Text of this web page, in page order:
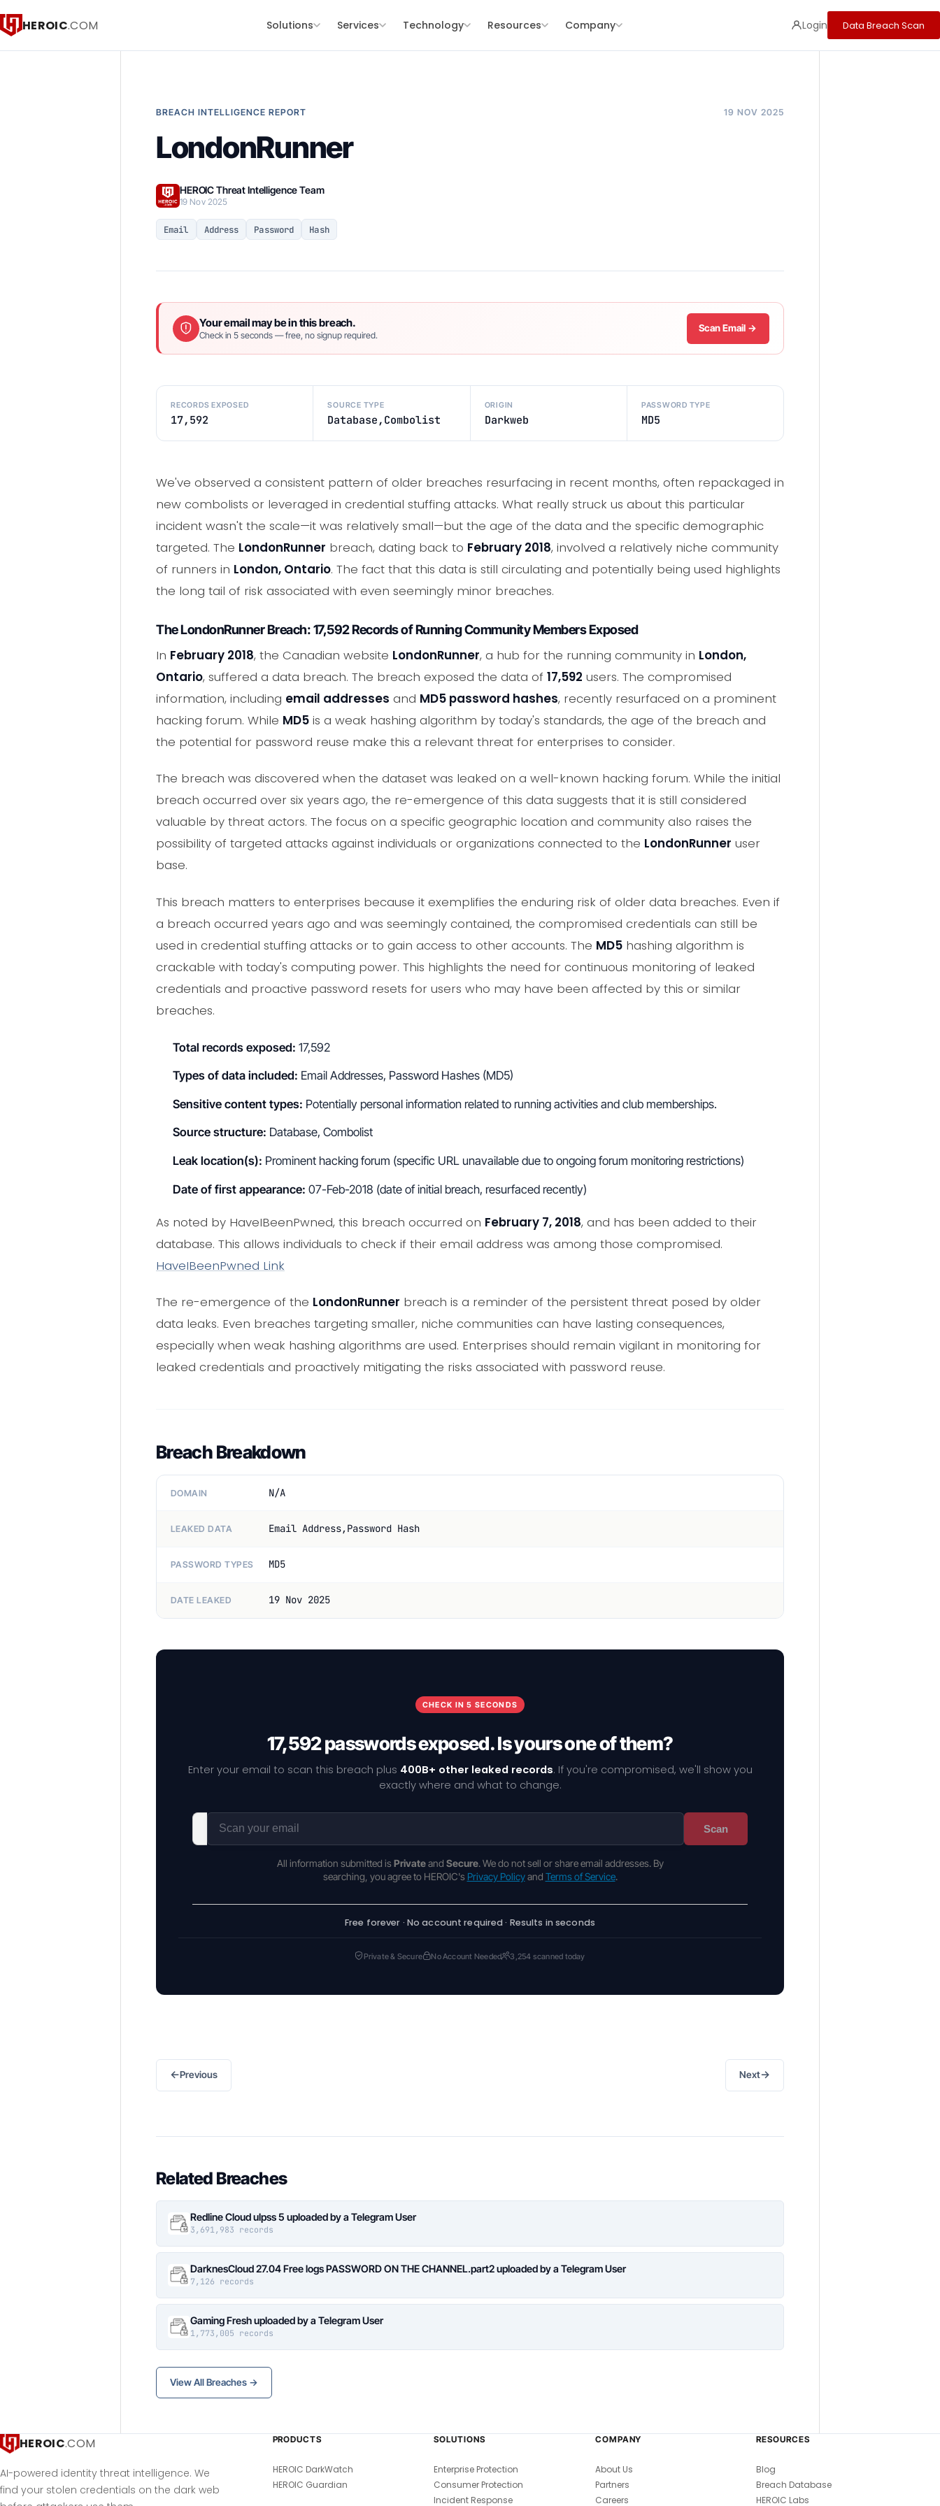
HEROIC.COM Solutions Services Technology Resources Company Login Data Breach Scan
BREACH INTELLIGENCE REPORT 19 NOV 2025
LondonRunner
HEROIC Threat Intelligence Team
19 Nov 2025
Email Address Password Hash
Your email may be in this breach.
Check in 5 seconds — free, no signup required.
Scan Email →
RECORDS EXPOSED
17,592
SOURCE TYPE
Database,Combolist
ORIGIN
Darkweb
PASSWORD TYPE
MD5
We've observed a consistent pattern of older breaches resurfacing in recent months, often repackaged in
new combolists or leveraged in credential stuffing attacks. What really struck us about this particular
incident wasn't the scale—it was relatively small—but the age of the data and the specific demographic
targeted. The LondonRunner breach, dating back to February 2018, involved a relatively niche community
of runners in London, Ontario. The fact that this data is still circulating and potentially being used highlights
the long tail of risk associated with even seemingly minor breaches.
The LondonRunner Breach: 17,592 Records of Running Community Members Exposed
In February 2018, the Canadian website LondonRunner, a hub for the running community in London,
Ontario, suffered a data breach. The breach exposed the data of 17,592 users. The compromised
information, including email addresses and MD5 password hashes, recently resurfaced on a prominent
hacking forum. While MD5 is a weak hashing algorithm by today's standards, the age of the breach and
the potential for password reuse make this a relevant threat for enterprises to consider.
The breach was discovered when the dataset was leaked on a well-known hacking forum. While the initial
breach occurred over six years ago, the re-emergence of this data suggests that it is still considered
valuable by threat actors. The focus on a specific geographic location and community also raises the
possibility of targeted attacks against individuals or organizations connected to the LondonRunner user
base.
This breach matters to enterprises because it exemplifies the enduring risk of older data breaches. Even if
a breach occurred years ago and was seemingly contained, the compromised credentials can still be
used in credential stuffing attacks or to gain access to other accounts. The MD5 hashing algorithm is
crackable with today's computing power. This highlights the need for continuous monitoring of leaked
credentials and proactive password resets for users who may have been affected by this or similar
breaches.
Total records exposed: 17,592
Types of data included: Email Addresses, Password Hashes (MD5)
Sensitive content types: Potentially personal information related to running activities and club memberships.
Source structure: Database, Combolist
Leak location(s): Prominent hacking forum (specific URL unavailable due to ongoing forum monitoring restrictions)
Date of first appearance: 07-Feb-2018 (date of initial breach, resurfaced recently)
As noted by HaveIBeenPwned, this breach occurred on February 7, 2018, and has been added to their
database. This allows individuals to check if their email address was among those compromised.
HaveIBeenPwned Link
The re-emergence of the LondonRunner breach is a reminder of the persistent threat posed by older
data leaks. Even breaches targeting smaller, niche communities can have lasting consequences,
especially when weak hashing algorithms are used. Enterprises should remain vigilant in monitoring for
leaked credentials and proactively mitigating the risks associated with password reuse.
Breach Breakdown
DOMAIN N/A
LEAKED DATA Email Address,Password Hash
PASSWORD TYPES MD5
DATE LEAKED 19 Nov 2025
CHECK IN 5 SECONDS
17,592 passwords exposed. Is yours one of them?
Enter your email to scan this breach plus 400B+ other leaked records. If you're compromised, we'll show you
exactly where and what to change.
Scan
All information submitted is Privateand Secure. We do not sell or share email addresses. By
searching, you agree to HEROIC's Privacy Policyand Terms of Service.
Free forever · No account required · Results in seconds
Private & Secure No Account Needed 3,254 scanned today
←Previous Next→
Related Breaches
Redline Cloud ulpss 5 uploaded by a Telegram User
3,691,983 records
DarknesCloud 27.04 Free logs PASSWORD ON THE CHANNEL.part2 uploaded by a Telegram User
7,126 records
Gaming Fresh uploaded by a Telegram User
1,773,005 records
View All Breaches →
HEROIC.COM
AI-powered identity threat intelligence. We
find your stolen credentials on the dark web
PRODUCTS
HEROIC DarkWatch
HEROIC Guardian
SOLUTIONS
Enterprise Protection
Consumer Protection
Incident Response
COMPANY
About Us
Partners
Careers
RESOURCES
Blog
Breach Database
HEROIC Labs